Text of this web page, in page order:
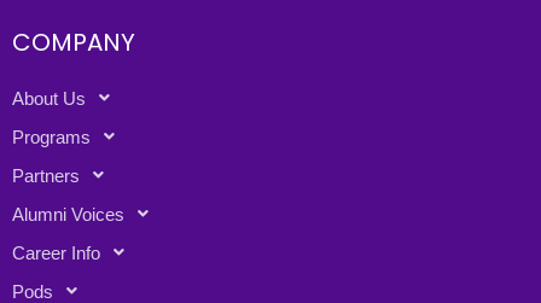
COMPANY
About Us
Programs
Partners
Alumni Voices
Career Info
Pods